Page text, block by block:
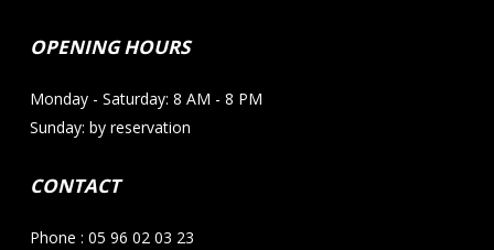
OPENING HOURS
Monday - Saturday: 8 AM - 8 PM
Sunday: by reservation
CONTACT
Phone : 05 96 02 03 23